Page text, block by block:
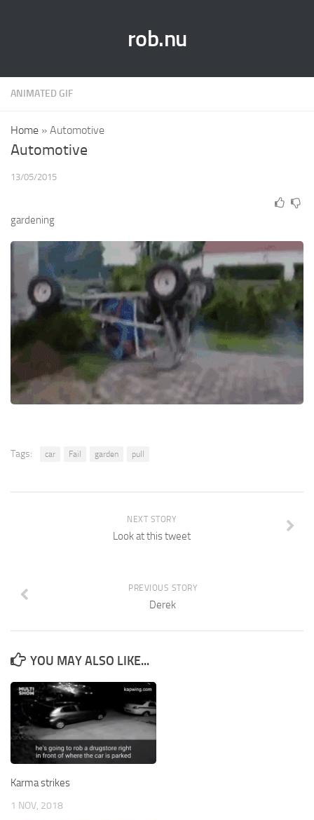
rob.nu
ANIMATED GIF
Home » Automotive
Automotive
13/05/2015
gardening
Tags: car Fail garden pull
NEXT STORY
Look at this tweet
PREVIOUS STORY
Derek
YOU MAY ALSO LIKE...
Karma strikes
1 NOV, 2018